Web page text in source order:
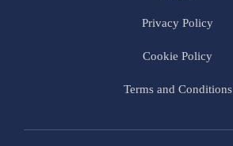
Privacy Policy
Cookie Policy
Terms and Conditions